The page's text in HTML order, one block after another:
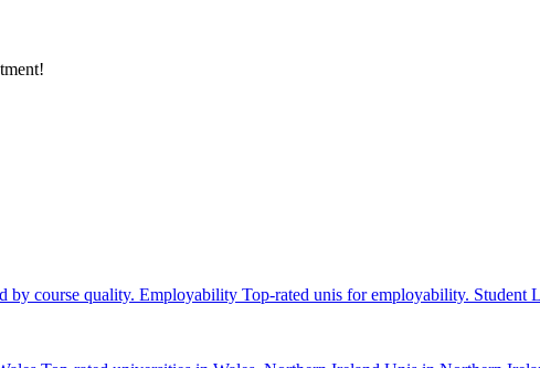
by course quality. Employability Top-rated unis for employability. Student